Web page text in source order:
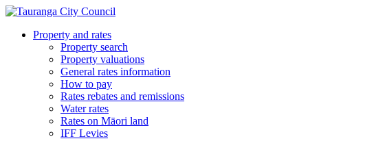
Property and rates
Property search
Property valuations
General rates information
How to pay
Rates rebates and remissions
Water rates
Rates on Māori land
IFF Levies